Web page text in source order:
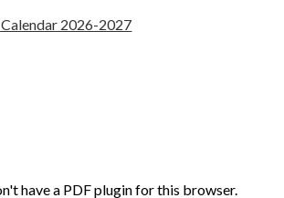
2026-2027
have a PDF plugin for this browser.